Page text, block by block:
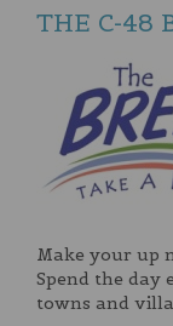
THE C-48
Make your up
Spend the day
towns and